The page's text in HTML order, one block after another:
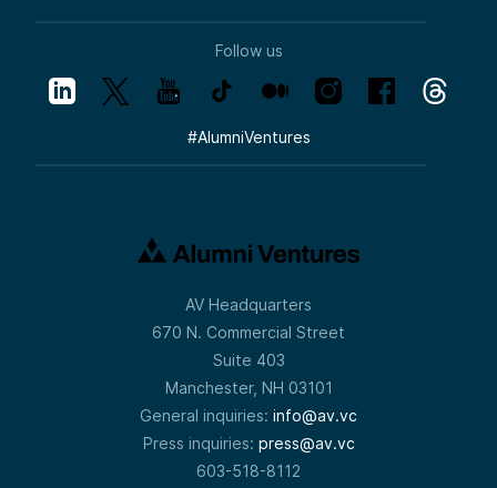
Follow us
#AlumniVentures
AV Headquarters
670 N. Commercial Street
Suite 403
Manchester, NH 03101
General inquiries: info@av.vc
Press inquiries: press@av.vc
603-518-8112